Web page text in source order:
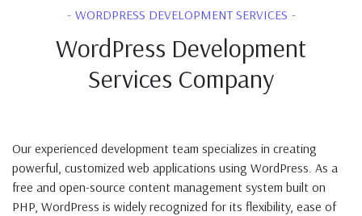
WORDPRESS DEVELOPMENT SERVICES
WordPress Development
Services Company
Our experienced development team specializes in creating
powerful, customized web applications using WordPress. As a
free and open-source content management system built on
PHP, WordPress is widely recognized for its flexibility, ease of